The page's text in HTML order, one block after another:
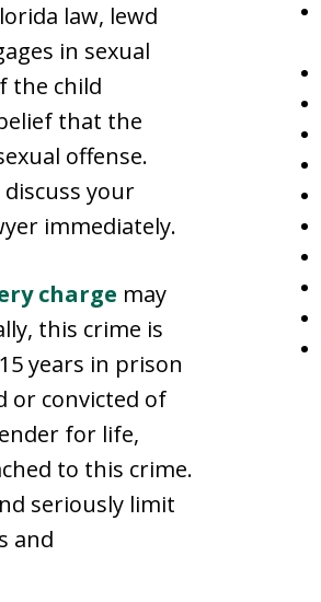
law, lewd
in sexual
the child
that the
offense.
your
immediately.
charge may
this crime is
years in prison
or convicted of
for life,
to this crime.
seriously limit
and